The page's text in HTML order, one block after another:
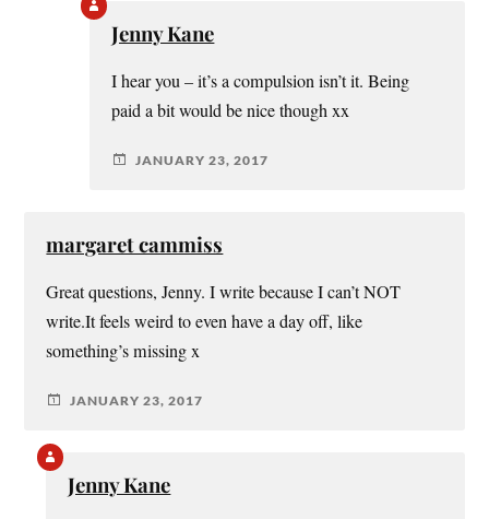
Jenny Kane
I hear you – it’s a compulsion isn’t it. Being
paid a bit would be nice though xx
JANUARY 23, 2017
margaret cammiss
Great questions, Jenny. I write because I can’t NOT
write.It feels weird to even have a day off, like
something’s missing x
JANUARY 23, 2017
Jenny Kane